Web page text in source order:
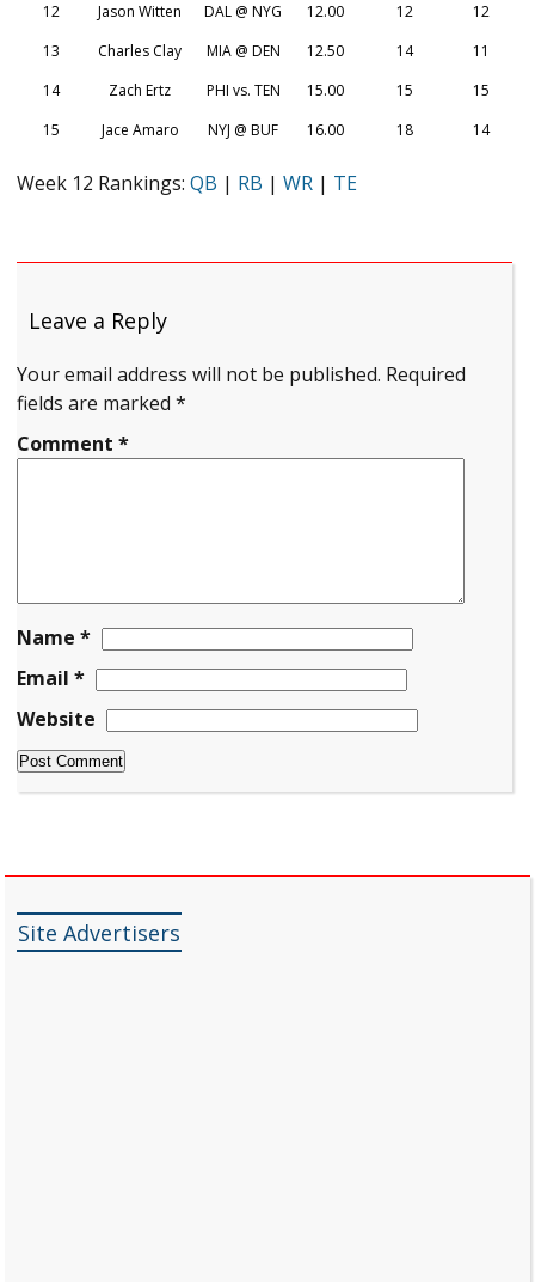
12
Jason Witten DAL @ NYG 12.00 12
12
13
Charles Clay MIA @ DEN 12.50 14
11
14
Zach Ertz PHI vs. TEN 15.00 15
15
15
Jace Amaro NYJ @ BUF 16.00 18 14
Week 12 Rankings:QB | RB |WR | TE
Leave a Reply
Your email address will not be published. Required
fields are marked*
Comment*
Name*
Email*
Website
Site Advertisers